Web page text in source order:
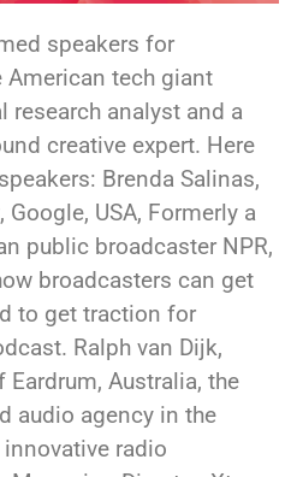
speakers for
American tech giant
research analyst and a
creative expert. Here
Brenda Salinas,
USA, Formerly a
public broadcaster NPR,
broadcasters can get
to get traction for
Ralph van Dijk,
Australia, the
audio agency in the
radio